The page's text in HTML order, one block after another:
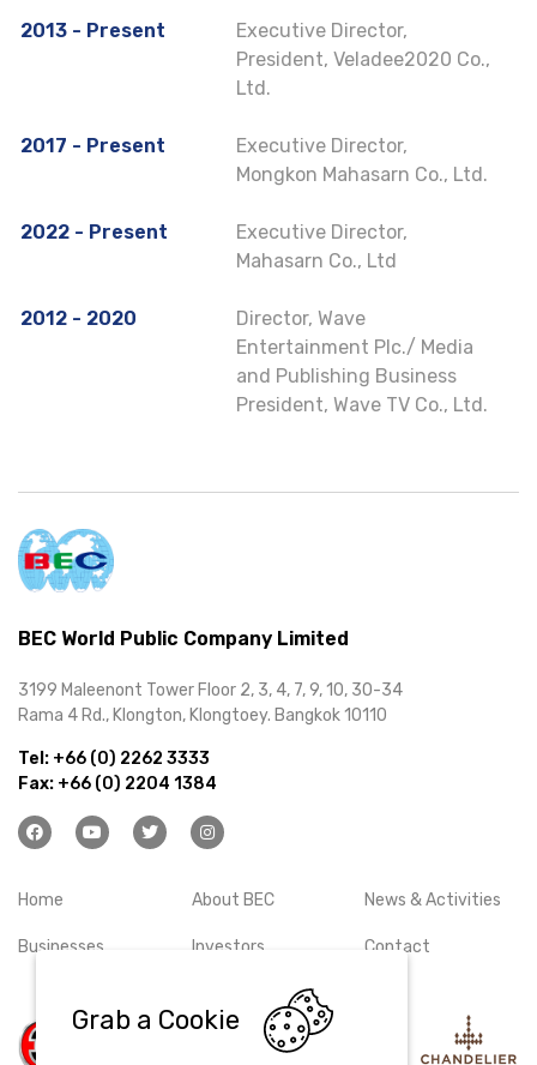
Grab a Cookie
2013 - Present
Executive Director,
President, Veladee2020 Co.,
Ltd.
2017 - Present
Executive Director,
Mongkon Mahasarn Co., Ltd.
2022 - Present
Executive Director,
Mahasarn Co., Ltd
2012 - 2020
Director, Wave
Entertainment Plc./ Media
and Publishing Business
President, Wave TV Co., Ltd.
BEC World Public Company Limited
3199 Maleenont Tower Floor 2, 3, 4, 7, 9, 10, 30-34
Rama 4 Rd., Klongton, Klongtoey. Bangkok 10110
Tel: +66 (0) 2262 3333
Fax: +66 (0) 2204 1384
Home
Businesses
About BEC
Investors
News & Activities
Contact